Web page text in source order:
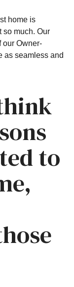
home is
so much. Our
our Owner-
as seamless and
to